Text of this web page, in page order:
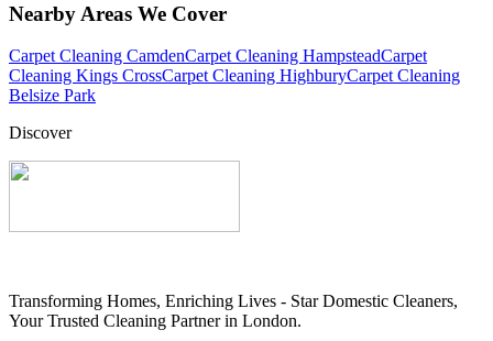
Nearby Areas We Cover
Carpet Cleaning CamdenCarpet Cleaning HampsteadCarpet
Cleaning Kings CrossCarpet Cleaning HighburyCarpet Cleaning
Belsize Park
Discover
Transforming Homes, Enriching Lives - Star Domestic Cleaners,
Your Trusted Cleaning Partner in London.